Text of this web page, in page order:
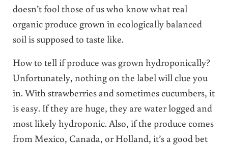
doesn’t fool those of us who know what real
organic produce grown in ecologically balanced
soil is supposed to taste like.
How to tell if produce was grown hydroponically?
Unfortunately, nothing on the label will clue you
in. With strawberries and sometimes cucumbers, it
is easy. If they are huge, they are water logged and
most likely hydroponic. Also, if the produce comes
from Mexico, Canada, or Holland, it’s a good bet